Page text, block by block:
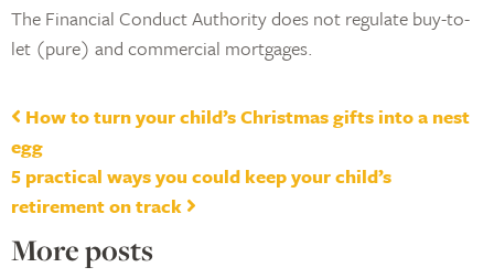
The Financial Conduct Authority does not regulate buy-to-
let (pure) and commercial mortgages.
Post navigation
How to turn your child’s Christmas gifts into a nest
egg
5 practical ways you could keep your child’s
retirement on track
More posts